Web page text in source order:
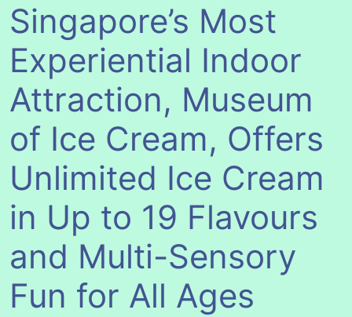
Singapore’s Most
Experiential Indoor
Attraction, Museum
of Ice Cream, Offers
Unlimited Ice Cream
in Up to 19 Flavours
and Multi-Sensory
Fun for All Ages